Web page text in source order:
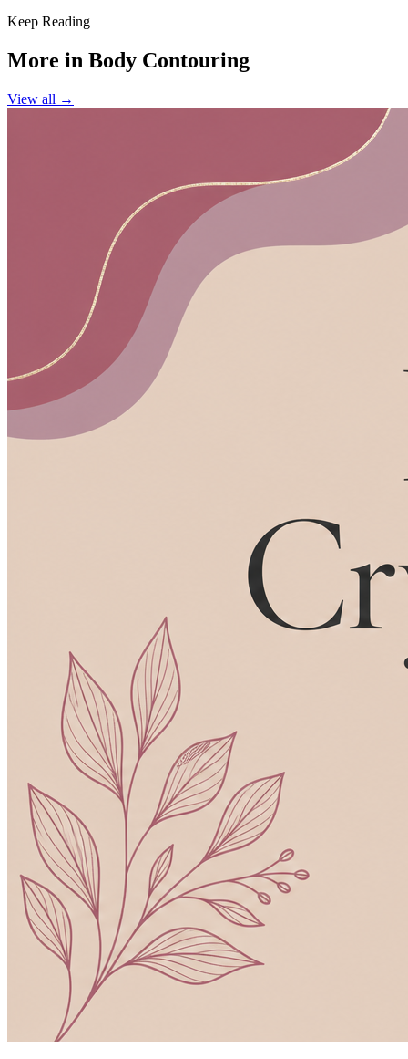
Keep Reading
More in Body Contouring
View all →